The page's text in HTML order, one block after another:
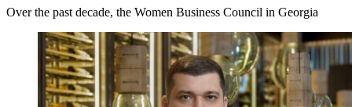
Over the past decade, the Women Business Council in Georgia